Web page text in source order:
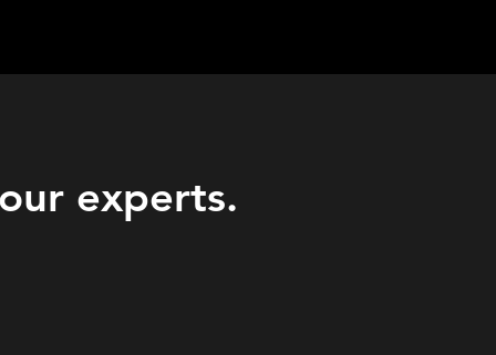
experts.